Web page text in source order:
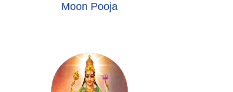
Moon Pooja